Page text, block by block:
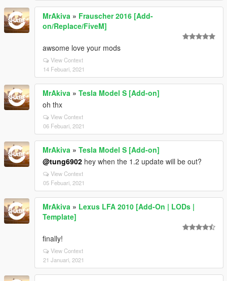
MrAkiva » Frauscher 2016 [Add-
on/Replace/FiveM]
awsome love your mods
View Context
14 Febuari, 2021
MrAkiva » Tesla Model S [Add-on]
oh thx
View Context
06 Febuari, 2021
MrAkiva » Tesla Model S [Add-on]
@tung6902 hey when the 1.2 update will be out?
View Context
05 Febuari, 2021
MrAkiva » Lexus LFA 2010 [Add-On | LODs |
Template]
finally!
View Context
21 Januari, 2021